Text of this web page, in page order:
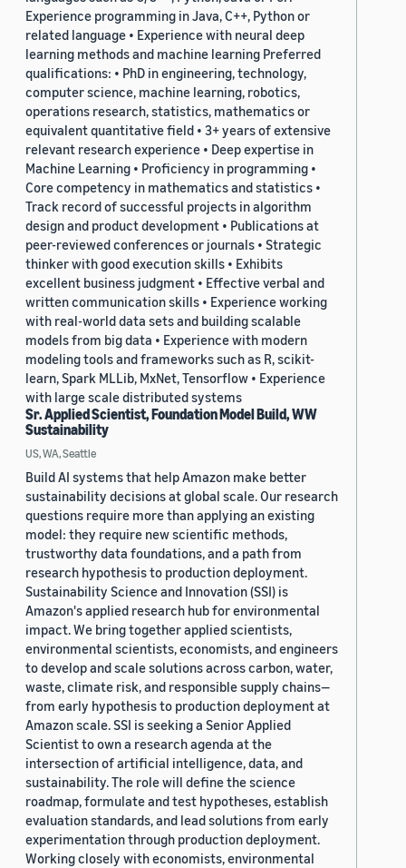
Experience programming in Java, C++, Python or
related language • Experience with neural deep
learning methods and machine learning Preferred
qualifications: • PhD in engineering, technology,
computer science, machine learning, robotics,
operations research, statistics, mathematics or
equivalent quantitative field • 3+ years of extensive
relevant research experience • Deep expertise in
Machine Learning • Proficiency in programming •
Core competency in mathematics and statistics •
Track record of successful projects in algorithm
design and product development • Publications at
peer-reviewed conferences or journals • Strategic
thinker with good execution skills • Exhibits
excellent business judgment • Effective verbal and
written communication skills • Experience working
with real-world data sets and building scalable
models from big data • Experience with modern
modeling tools and frameworks such as R, scikit-
learn, Spark MLLib, MxNet, Tensorflow • Experience
with large scale distributed systems
Sr. Applied Scientist, Foundation Model Build, WW
Sustainability
US, WA, Seattle
Build AI systems that help Amazon make better
sustainability decisions at global scale. Our research
questions require more than applying an existing
model: they require new scientific methods,
trustworthy data foundations, and a path from
research hypothesis to production deployment.
Sustainability Science and Innovation (SSI) is
Amazon's applied research hub for environmental
impact. We bring together applied scientists,
environmental scientists, economists, and engineers
to develop and scale solutions across carbon, water,
waste, climate risk, and responsible supply chains—
from early hypothesis to production deployment at
Amazon scale. SSI is seeking a Senior Applied
Scientist to own a research agenda at the
intersection of artificial intelligence, data, and
sustainability. The role will define the science
roadmap, formulate and test hypotheses, establish
evaluation standards, and lead solutions from early
experimentation through production deployment.
Working closely with economists, environmental